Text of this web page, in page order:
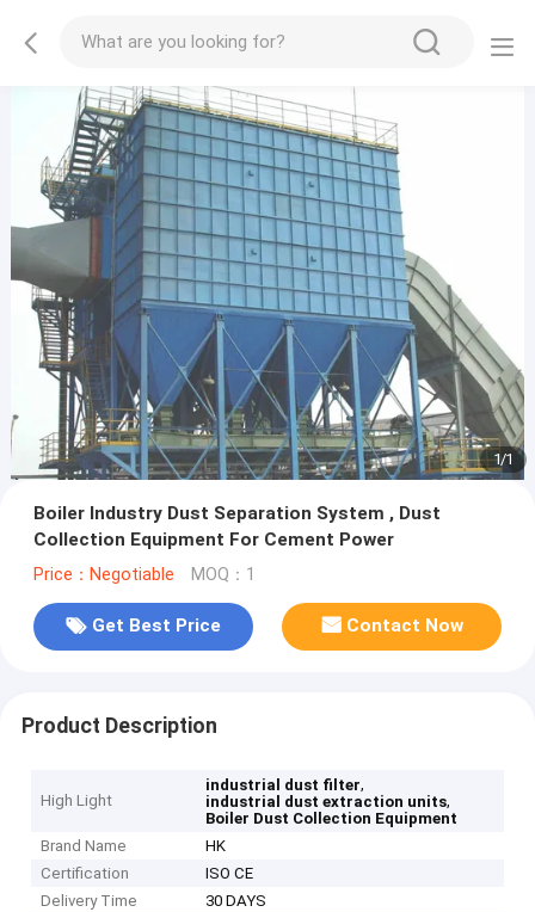
1/1
Boiler Industry Dust Separation System , Dust
Collection Equipment For Cement Power
Price：Negotiable MOQ：1
Get Best Price Contact Now
Product Description
High Light
industrial dust filter,
industrial dust extraction units,
Boiler Dust Collection Equipment
Brand Name
HK
Certification
ISO CE
Delivery Time
30 DAYS